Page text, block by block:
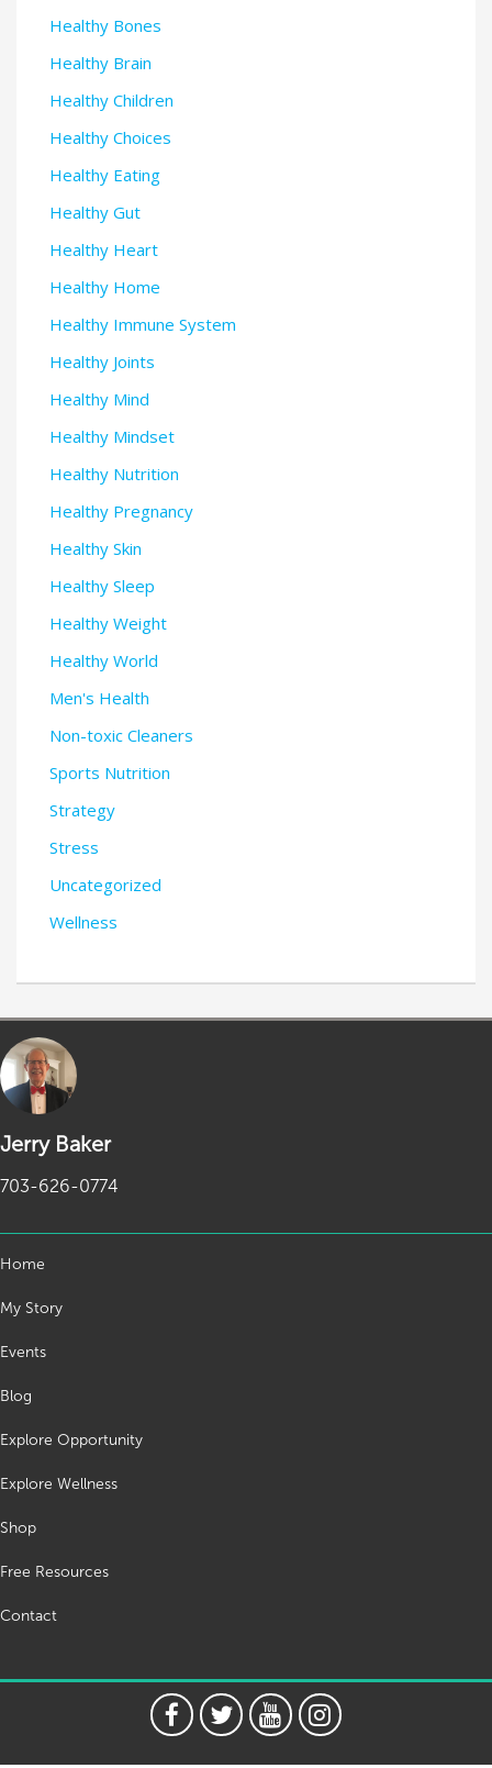
Healthy Bones
Healthy Brain
Healthy Children
Healthy Choices
Healthy Eating
Healthy Gut
Healthy Heart
Healthy Home
Healthy Immune System
Healthy Joints
Healthy Mind
Healthy Mindset
Healthy Nutrition
Healthy Pregnancy
Healthy Skin
Healthy Sleep
Healthy Weight
Healthy World
Men's Health
Non-toxic Cleaners
Sports Nutrition
Strategy
Stress
Uncategorized
Wellness
Jerry Baker
703-626-0774
Home
My Story
Events
Blog
Explore Opportunity
Explore Wellness
Shop
Free Resources
Contact